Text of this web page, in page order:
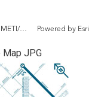
VGIN, Esri, TomTom, Garmin, SafeGraph, FAO, METI/NASA, USGS, EPA, NPS, USFWS Powered by Esri
Map JPG